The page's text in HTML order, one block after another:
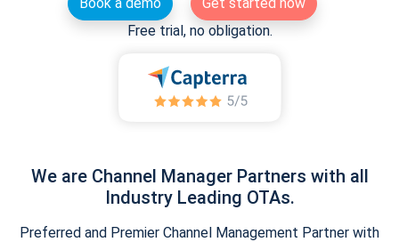
Free trial, no obligation.
We are Channel Manager Partners with all
Industry Leading OTAs.
Preferred and Premier Channel Management Partner with